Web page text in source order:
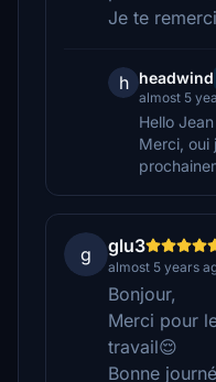
Je te
h headwind
almost 5
Hello Jean
Merci, oui
g glu3
almost 5 years
Bonjour,
Merci pour
travail😌
Bonne